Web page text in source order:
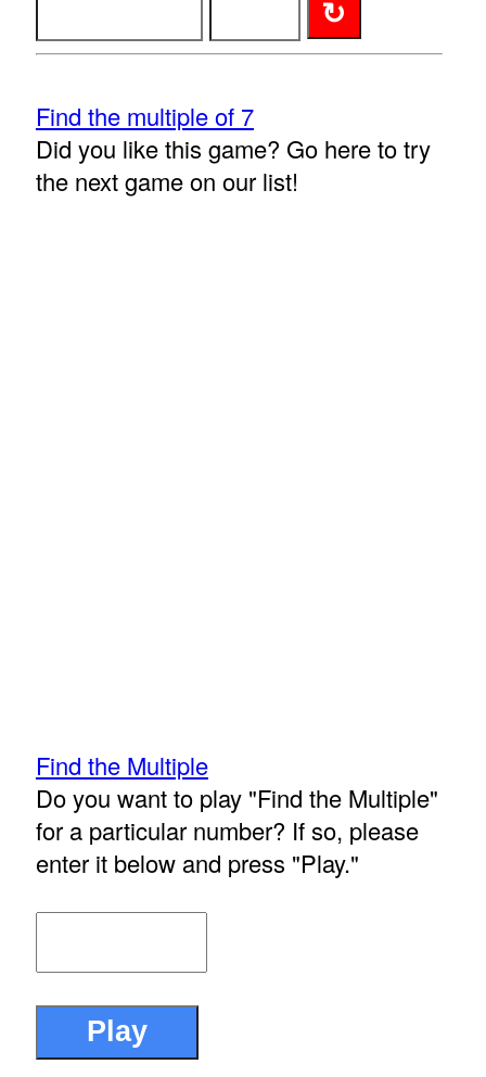
Find the multiple of 7
Did you like this game? Go here to try
the next game on our list!
Find the Multiple
Do you want to play "Find the Multiple"
for a particular number? If so, please
enter it below and press "Play."